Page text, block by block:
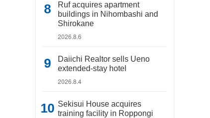
Ruf acquires apartment
buildings in Nihombashi and
Shirokane
2026.8.6
Daiichi Realtor sells Ueno
extended-stay hotel
2026.8.4
Sekisui House acquires
training facility in Roppongi